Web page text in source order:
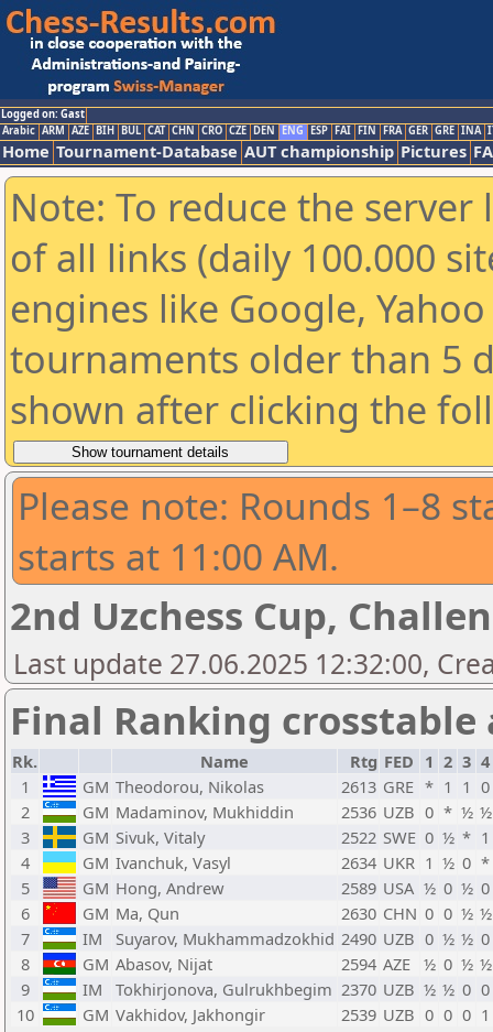
Logged on: Gast
Arabic ARM AZE BIH BUL CAT CHN CRO CZE DEN ENG ESP FAI FIN FRA GER GRE INA
Home Tournament-Database AUT championship Pictures
Note: To reduce the
of all links (daily 100.000
engines like Google,
tournaments older than 5
shown after clicking the
Please note: Rounds 1–8
starts at 11:00 AM.
2nd Uzchess Cup,
Last update 27.06.2025 12:32:00,
Final Ranking crosstable
Rk. Name Rtg FED 1 2 3 4
1
GM Theodorou, Nikolas 2613 GRE * 1 1 0
2
GM Madaminov, Mukhiddin 2536 UZB 0 * ½ ½
3
GM Sivuk, Vitaly 2522 SWE 0 ½ * 1
4
GM Ivanchuk, Vasyl 2634 UKR 1 ½ 0 *
5
GM Hong, Andrew 2589 USA ½ 0 ½ 0
6
GM Ma, Qun 2630 CHN 0 0 ½ ½
7
IM Suyarov, Mukhammadzokhid 2490 UZB 0 ½ ½ 0
8
GM Abasov, Nijat 2594 AZE ½ 0 ½ ½
9
IM Tokhirjonova, Gulrukhbegim 2370 UZB ½ ½ 0 0
10
GM Vakhidov, Jakhongir 2539 UZB 0 0 0 1